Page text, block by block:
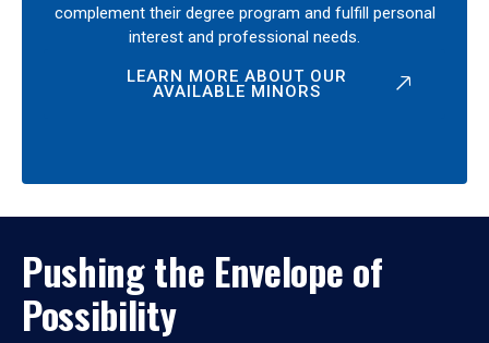
complement their degree program and fulfill personal
interest and professional needs.
LEARN MORE ABOUT OUR
AVAILABLE MINORS
Pushing the Envelope of
Possibility